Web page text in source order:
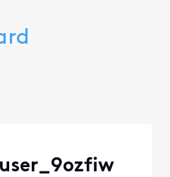
user_9ozfiw